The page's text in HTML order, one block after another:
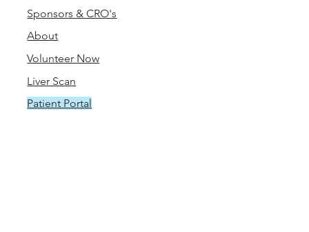
Sponsors & CRO's
About
Volunteer Now
Liver Scan
Patient Portal